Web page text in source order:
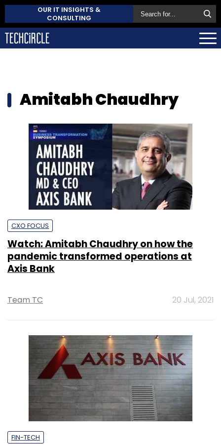
OUR IT INSIGHTS &
CONSULTING
Amitabh Chaudhry
CXO FOCUS
Watch: Amitabh Chaudhry on how the
pandemic transformed operations at
Axis Bank
Team TC 20 Jul, 2021
FIN-TECH